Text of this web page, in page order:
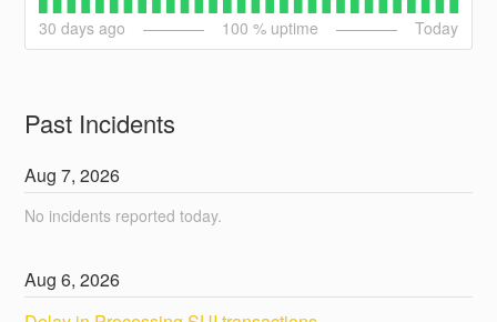
30 days ago 100 % uptime Today
Past Incidents
Aug7,2026
No incidents reported today.
Aug6,2026